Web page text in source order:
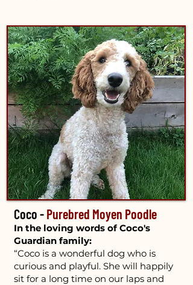
Coco -Purebred Moyen Poodle
In the loving words of Coco's
Guardian family:
“Coco is a wonderful dog who is
curious and playful. She will happily
sit for a long time on our laps and